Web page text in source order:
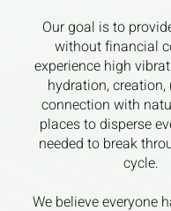
Our goal is to
without financial
experience high
hydration,
connection with
places to disperse
needed to break
cycle.
We believe everyone